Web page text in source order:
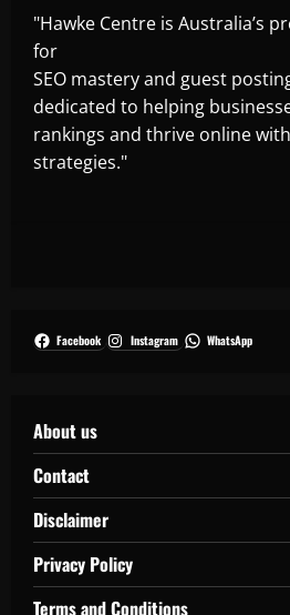
"Hawke Centre is Australia’s
for
SEO mastery and guest
dedicated to helping
rankings and thrive online
strategies."
Facebook Instagram WhatsApp
About us
Contact
Disclaimer
Privacy Policy
Terms and Conditions